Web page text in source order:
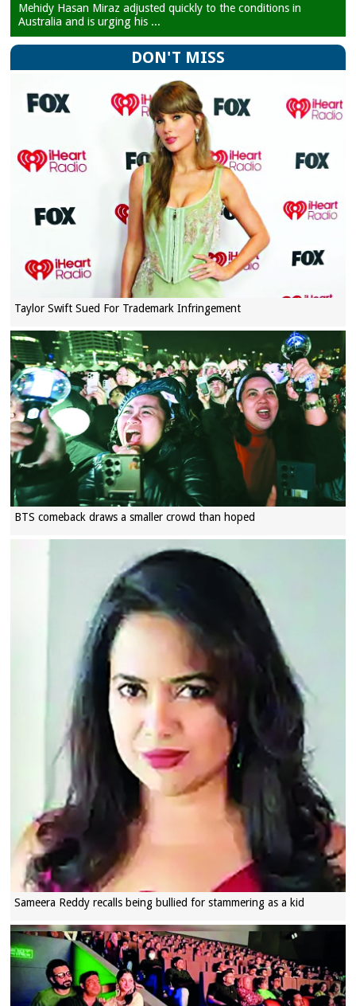
Mehidy Hasan Miraz adjusted quickly to the conditions in
Australia and is urging his ...
DON'T MISS
Taylor Swift Sued For Trademark Infringement
BTS comeback draws a smaller crowd than hoped
Sameera Reddy recalls being bullied for stammering as a kid